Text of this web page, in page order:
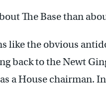
The Base than
like the obvious
back to the Newt
a House chairman.